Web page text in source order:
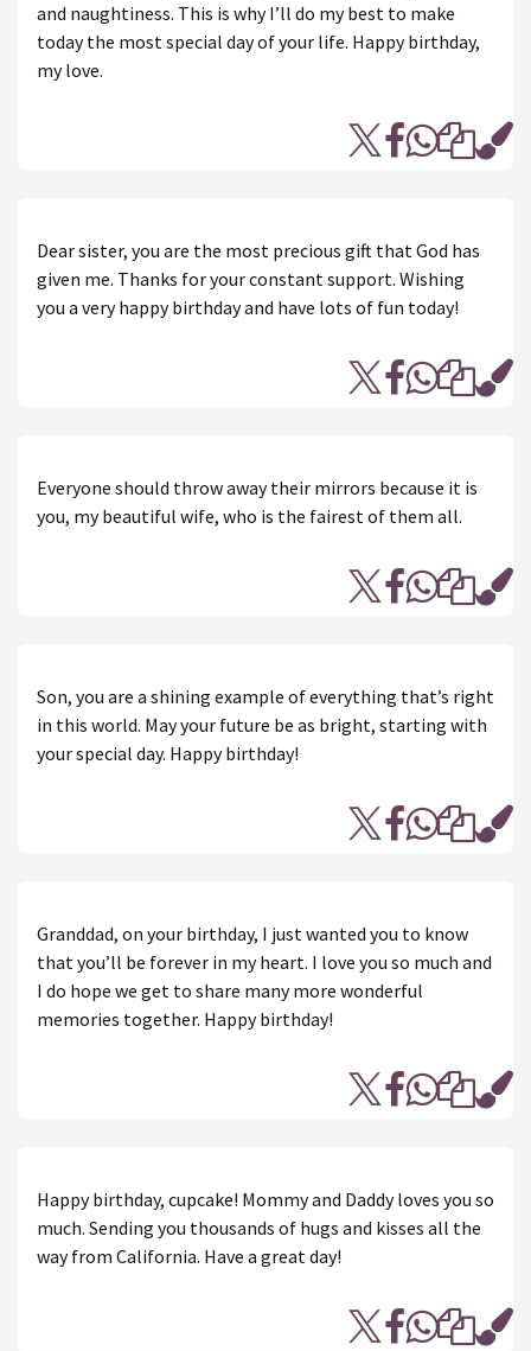
and naughtiness. This is why I’ll do my best to make
today the most special day of your life. Happy birthday,
my love.
Dear sister, you are the most precious gift that God has
given me. Thanks for your constant support. Wishing
you a very happy birthday and have lots of fun today!
Everyone should throw away their mirrors because it is
you, my beautiful wife, who is the fairest of them all.
Son, you are a shining example of everything that’s right
in this world. May your future be as bright, starting with
your special day. Happy birthday!
Granddad, on your birthday, I just wanted you to know
that you’ll be forever in my heart. I love you so much and
I do hope we get to share many more wonderful
memories together. Happy birthday!
Happy birthday, cupcake! Mommy and Daddy loves you so
much. Sending you thousands of hugs and kisses all the
way from California. Have a great day!